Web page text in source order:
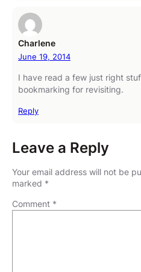
Charlene
June 19, 2014
I have read a few just right
bookmarking for revisiting.
Reply
Leave a Reply
Your email address will not be
marked *
Comment *